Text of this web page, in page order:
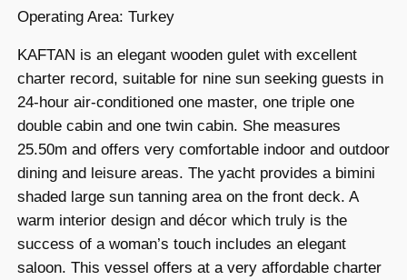
Operating Area: Turkey
KAFTAN is an elegant wooden gulet with excellent
charter record, suitable for nine sun seeking guests in
24-hour air-conditioned one master, one triple one
double cabin and one twin cabin. She measures
25.50m and offers very comfortable indoor and outdoor
dining and leisure areas. The yacht provides a bimini
shaded large sun tanning area on the front deck. A
warm interior design and décor which truly is the
success of a woman’s touch includes an elegant
saloon. This vessel offers at a very affordable charter